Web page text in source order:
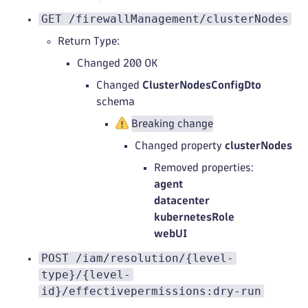
GET /firewallManagement/clusterNodes
Return Type:
Changed 200 OK
Changed ClusterNodesConfigDto
schema
Breaking change
Changed property clusterNodes
Removed properties:
agent
datacenter
kubernetesRole
webUI
POST /iam/resolution/{level-
type}/{level-
id}/effectivepermissions:dry-run